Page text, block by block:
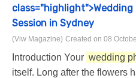
Session in Sydney
(Viw Magazine) Created on 08
Introduction Your wedding
itself. Long after the flowers